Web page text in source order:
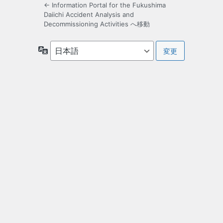
← Information Portal for the Fukushima
Daiichi Accident Analysis and
Decommissioning Activities へ移動
語